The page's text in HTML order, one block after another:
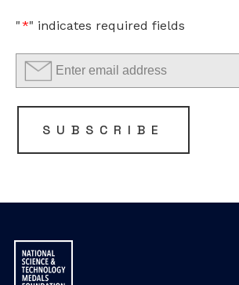
"*" indicates required fields
SUBSCRIBE